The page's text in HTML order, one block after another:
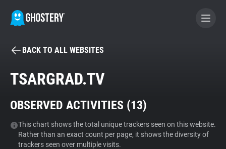
BECOME A CONTRIBUTOR
Tracker & Ad Blocker
WhoTracks.Me
BACK TO ALL WEBSITES
TSARGRAD.TV
OBSERVED ACTIVITIES (13)
This chart shows the total unique trackers seen on this website.
Rather than an exact count per page, it shows the diversity of
trackers seen over multiple visits.